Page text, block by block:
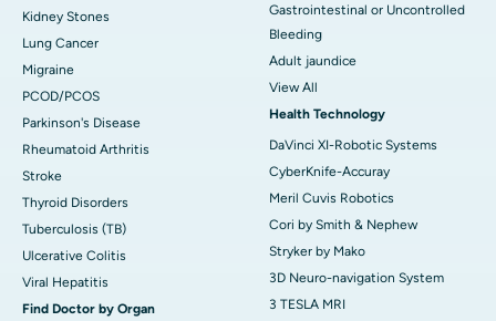
Kidney Stones
Lung Cancer
Migraine
PCOD/PCOS
Parkinson's Disease
Rheumatoid Arthritis
Stroke
Thyroid Disorders
Tuberculosis (TB)
Ulcerative Colitis
Viral Hepatitis
Find Doctor by Organ
Gastrointestinal or Uncontrolled
Bleeding
Adult jaundice
View All
Health Technology
DaVinci XI-Robotic Systems
CyberKnife-Accuray
Meril Cuvis Robotics
Cori by Smith & Nephew
Stryker by Mako
3D Neuro-navigation System
3 TESLA MRI